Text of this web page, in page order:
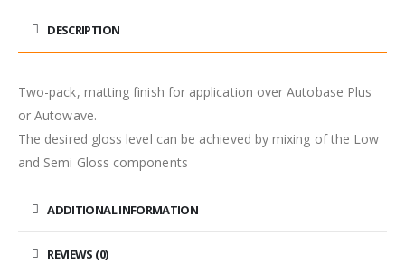
DESCRIPTION
Two-pack, matting finish for application over Autobase Plus
or Autowave.
The desired gloss level can be achieved by mixing of the Low
and Semi Gloss components
ADDITIONAL INFORMATION
REVIEWS (0)